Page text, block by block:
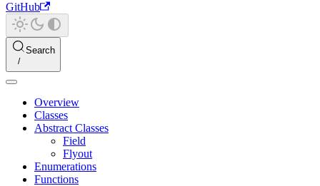
GitHub
Search
Overview
Classes
Abstract Classes
Field
Flyout
Enumerations
Functions